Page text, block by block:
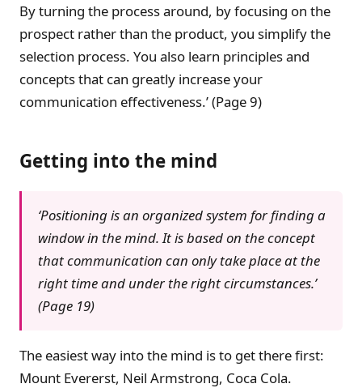
By turning the process around, by focusing on the
prospect rather than the product, you simplify the
selection process. You also learn principles and
concepts that can greatly increase your
communication effectiveness.’ (Page 9)
Getting into the mind
‘Positioning is an organized system for finding a
window in the mind. It is based on the concept
that communication can only take place at the
right time and under the right circumstances.’
(Page 19)
The easiest way into the mind is to get there first:
Mount Evererst, Neil Armstrong, Coca Cola.